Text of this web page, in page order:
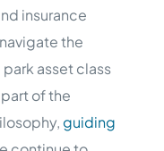
insurance
the
asset class
of the
guiding